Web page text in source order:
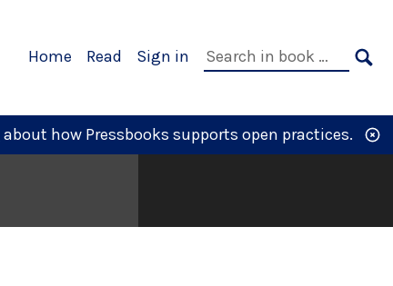
Primary
Home Read Sign in
Search
about how Pressbooks supports open practices.